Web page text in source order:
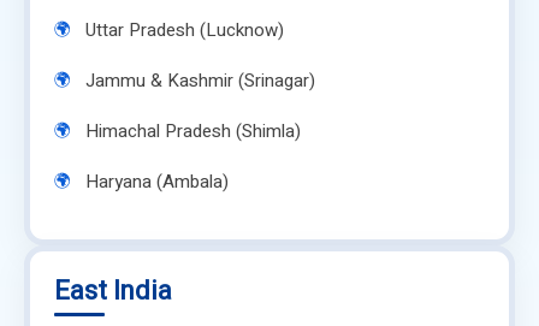
Uttar Pradesh (Lucknow)
Jammu & Kashmir (Srinagar)
Himachal Pradesh (Shimla)
Haryana (Ambala)
East India